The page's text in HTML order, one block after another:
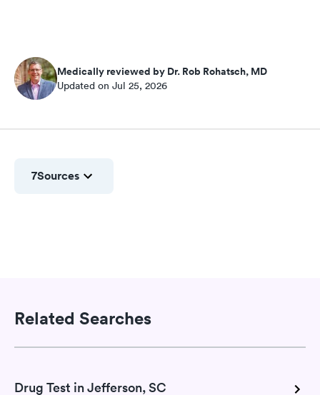
Medically reviewed by Dr. Rob Rohatsch, MD
Updated on Jul 25, 2026
7Sources
Related Searches
Drug Test in Jefferson, SC